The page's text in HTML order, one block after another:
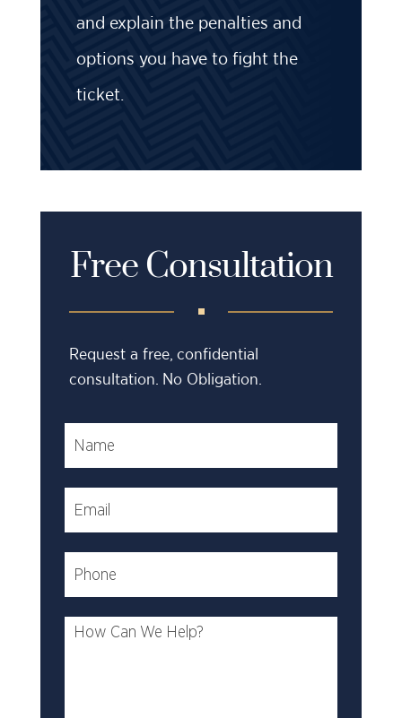
and explain the penalties and
options you have to fight the
ticket.
Free Consultation
Request a free, confidential
consultation. No Obligation.